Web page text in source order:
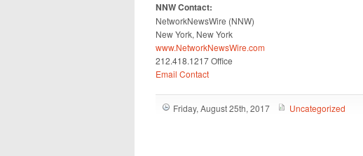
NNW Contact:
NetworkNewsWire (NNW)
New York, New York
www.NetworkNewsWire.com
212.418.1217 Office
Email Contact
Friday, August 25th, 2017 Uncategorized